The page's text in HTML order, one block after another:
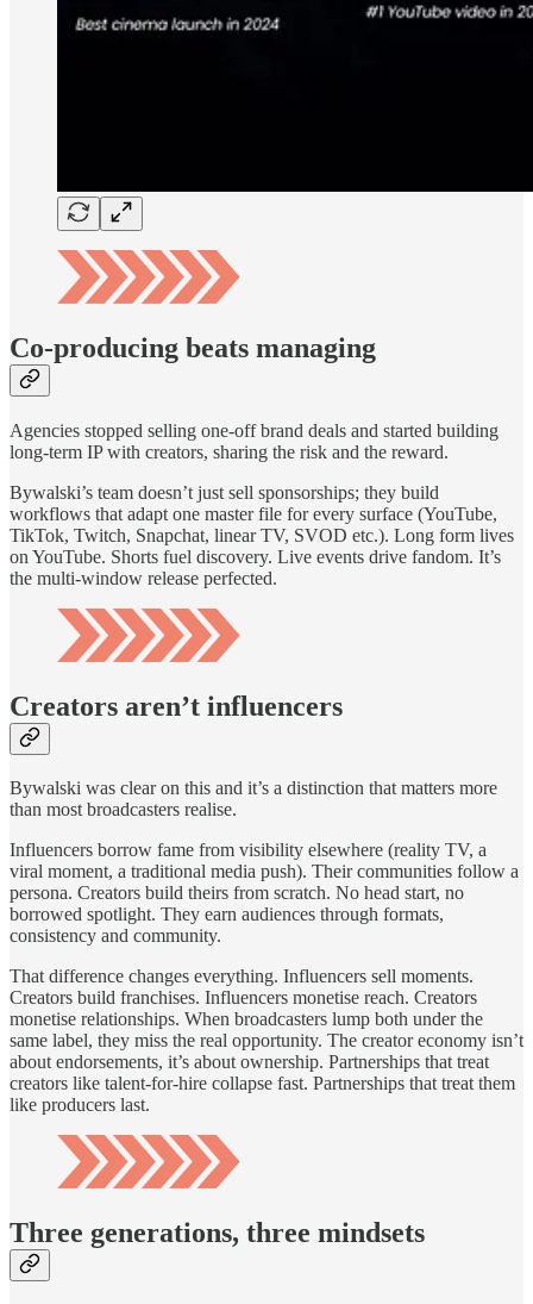
Co-producing beats managing
Agencies stopped selling one-off brand deals and started building
long-term IP with creators, sharing the risk and the reward.
Bywalski’s team doesn’t just sell sponsorships; they build
workflows that adapt one master file for every surface (YouTube,
TikTok, Twitch, Snapchat, linear TV, SVOD etc.). Long form lives
on YouTube. Shorts fuel discovery. Live events drive fandom. It’s
the multi-window release perfected.
Creators aren’t influencers
Bywalski was clear on this and it’s a distinction that matters more
than most broadcasters realise.
Influencers borrow fame from visibility elsewhere (reality TV, a
viral moment, a traditional media push). Their communities follow a
persona. Creators build theirs from scratch. No head start, no
borrowed spotlight. They earn audiences through formats,
consistency and community.
That difference changes everything. Influencers sell moments.
Creators build franchises. Influencers monetise reach. Creators
monetise relationships. When broadcasters lump both under the
same label, they miss the real opportunity. The creator economy isn’t
about endorsements, it’s about ownership. Partnerships that treat
creators like talent-for-hire collapse fast. Partnerships that treat them
like producers last.
Three generations, three mindsets